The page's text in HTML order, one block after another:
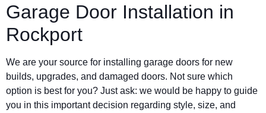
Garage Door Installation in
Rockport
We are your source for installing garage doors for new
builds, upgrades, and damaged doors. Not sure which
option is best for you? Just ask: we would be happy to guide
you in this important decision regarding style, size, and